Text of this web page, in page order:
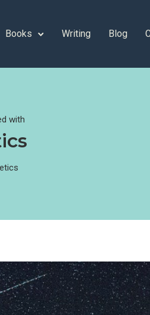
Books Writing Blog
with